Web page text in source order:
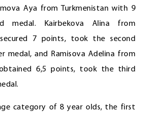
Aya from Turkmenistan with 9
medal. Kairbekova Alina from
secured 7 points, took the second
medal, and Ramisova Adelina from
6,5 points, took the third
category of 8 year olds, the first